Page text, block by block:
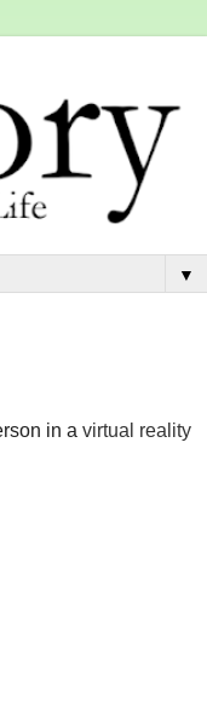
▼
in a virtual reality